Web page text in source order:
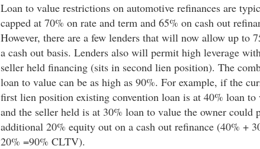
Loan to value restrictions on automotive refinances are
capped at 70% on rate and term and 65% on cash out
However, there are a few lenders that will now allow up to
a cash out basis. Lenders also will permit high leverage
seller held financing (sits in second lien position). The
loan to value can be as high as 90%. For example, if the
first lien position existing convention loan is at 40% loan to
and the seller held is at 30% loan to value the owner could
additional 20% equity out on a cash out refinance (40% +
20% =90% CLTV).